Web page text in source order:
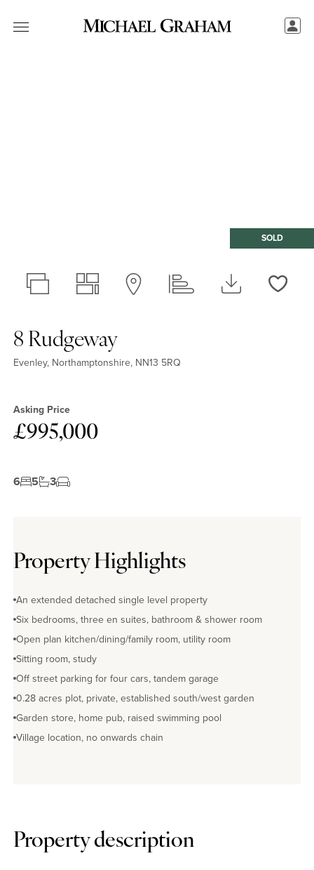
SOLD
8 Rudgeway
Evenley, Northamptonshire, NN13 5RQ
Asking Price
£995,000
6 5 3
Property Highlights
An extended detached single level property
Six bedrooms, three en suites, bathroom & shower room
Open plan kitchen/dining/family room, utility room
Sitting room, study
Off street parking for four cars, tandem garage
0.28 acres plot, private, established south/west garden
Garden store, home pub, raised swimming pool
Village location, no onwards chain
Property description